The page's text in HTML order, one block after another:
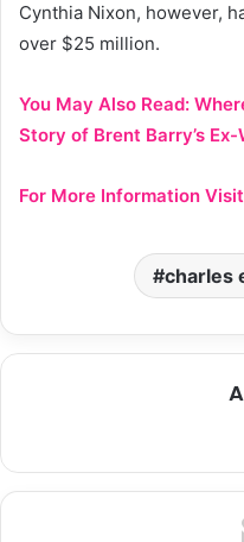
Cynthia Nixon, however,
over $25 million.
You May Also Read:
Story of Brent Barry’s
For More Information
charles